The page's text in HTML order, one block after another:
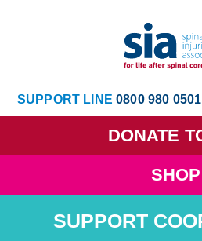
SUPPORT LINE0800 980 0501
DONATE
SHOP
GET SUPPORT
SUPPORT